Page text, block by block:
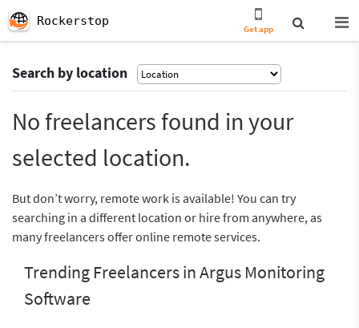
Rockerstop
Get app
Search by location
No freelancers found in your
selected location.
But don’t worry, remote work is available! You can try
searching in a different location or hire from anywhere, as
many freelancers offer online remote services.
Trending Freelancers in Argus Monitoring
Software